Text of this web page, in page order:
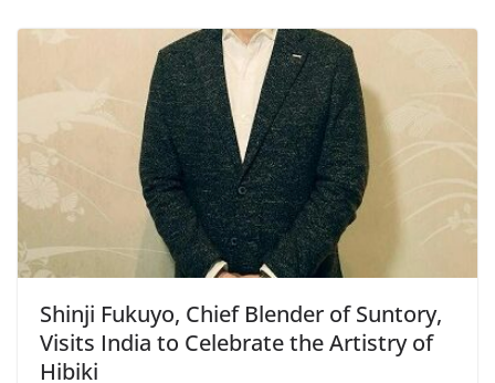
Shinji Fukuyo, Chief Blender of Suntory,
Visits India to Celebrate the Artistry of
Hibiki